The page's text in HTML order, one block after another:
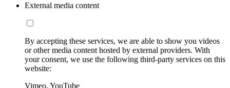
External media content
By accepting these services, we are able to show you videos
or other media content hosted by external providers. With
your consent, we use the following third-party services on this
website:
Vimeo, YouTube